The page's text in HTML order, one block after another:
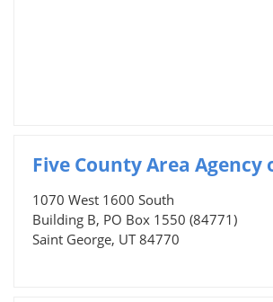
Five County Area Agency
1070 West 1600 South
Building B, PO Box 1550 (84771)
Saint George, UT 84770